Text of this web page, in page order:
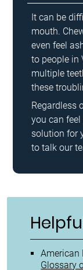
It can be
mouth.
even feel
to people in
multiple
these
Regardless
you can
solution for
to talk our
American
Glossary